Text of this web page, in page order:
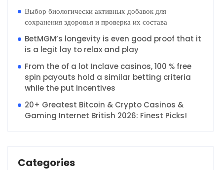
Выбор биологически активных добавок для
сохранения здоровья и проверка их состава
BetMGM’s longevity is even good proof that it
is a legit lay to relax and play
From the of a lot Inclave casinos, 100 % free
spin payouts hold a similar betting criteria
while the put incentives
20+ Greatest Bitcoin & Crypto Casinos &
Gaming Internet British 2026: Finest Picks!
Categories